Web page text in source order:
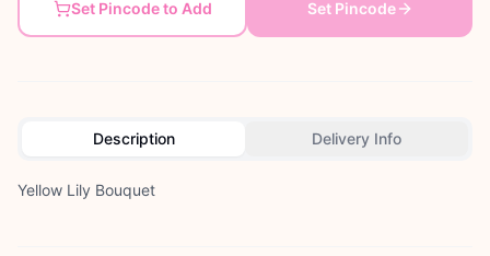
Set Pincode to Add Set Pincode
Description Delivery Info
Yellow Lily Bouquet